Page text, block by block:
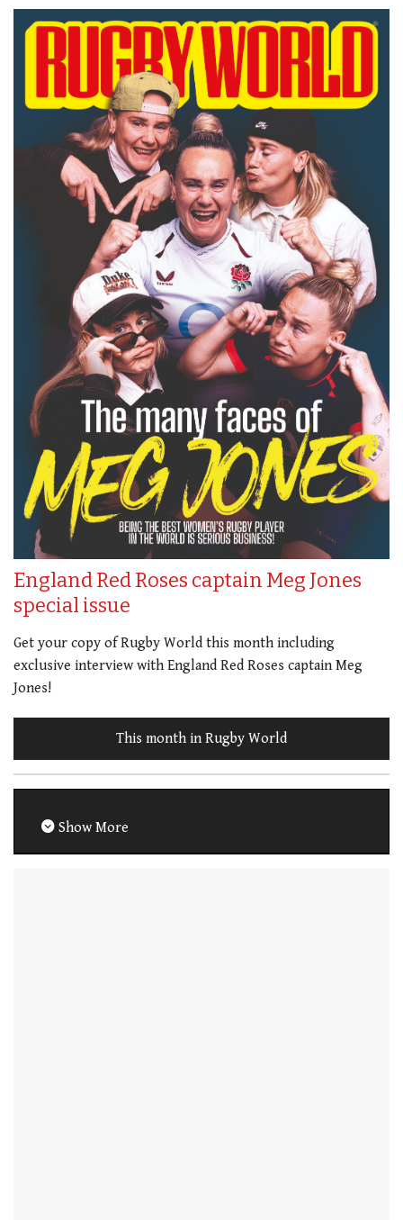
England Red Roses captain Meg Jones
special issue
Get your copy of Rugby World this month including
exclusive interview with England Red Roses captain Meg
Jones!
This month in Rugby World
Show More